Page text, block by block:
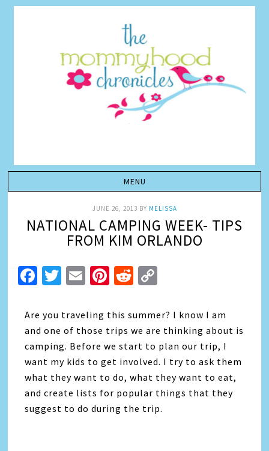
JUNE 26, 2013 BY MELISSA
NATIONAL CAMPING WEEK- TIPS
FROM KIM ORLANDO
Facebook
Twitter
EmailPinterest
Reddit
Are you traveling this summer? I know I am
and one of those trips we are thinking about is
camping. Before we start to plan our trip, I
want my kids to get involved. I try to ask them
what they want to do, what they want to eat,
and create lists for popular things that they
suggest to do during the trip.